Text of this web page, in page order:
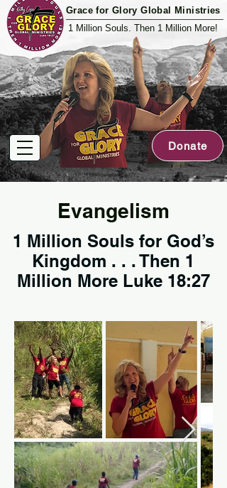
Grace for Glory Global Ministries
1 Million Souls. Then 1 Million More!
Donate
Evangelism
1 Million Souls for God’s
Kingdom . . . Then 1
Million More Luke 18:27